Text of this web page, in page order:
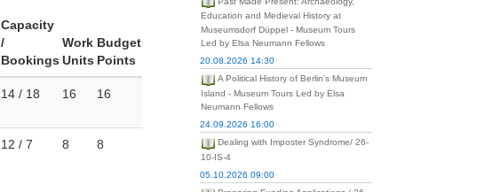
Capacity
/
Bookings
Work
Units
Budget
Points
14 / 18 16 16
12 / 7 8 8
Education and Medieval History at
Museumsdorf Düppel - Museum Tours
Led by Elsa Neumann Fellows
20.08.2026 14:30
A Political History of Berlin's Museum
Island - Museum Tours Led by Elsa
Neumann Fellows
24.09.2026 16:00
Dealing with Imposter Syndrome/ 26-
10-IS-4
05.10.2026 09:00